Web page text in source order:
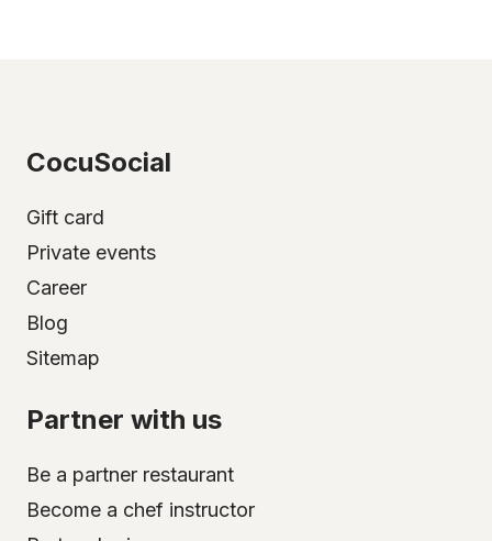
CocuSocial
Gift card
Private events
Career
Blog
Sitemap
Partner with us
Be a partner restaurant
Become a chef instructor